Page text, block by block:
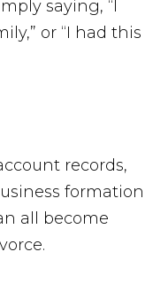
saying, “I
or “I had this
records,
formation
all become